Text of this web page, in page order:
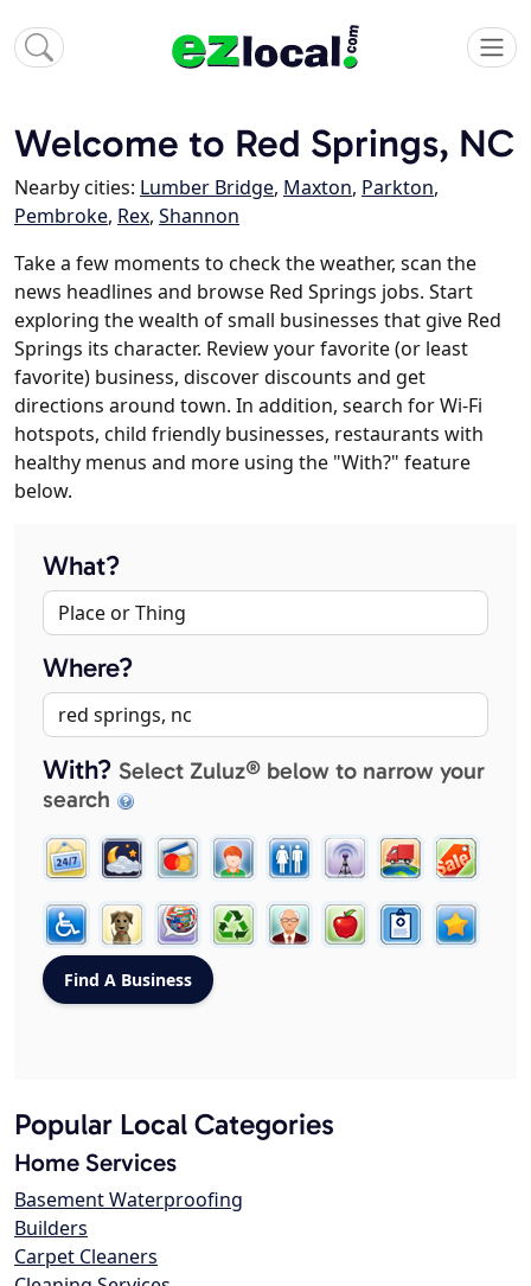
Welcome to Red Springs, NC
Nearby cities: Lumber Bridge, Maxton, Parkton,
Pembroke, Rex, Shannon
Take a few moments to check the weather, scan the
news headlines and browse Red Springs jobs. Start
exploring the wealth of small businesses that give Red
Springs its character. Review your favorite (or least
favorite) business, discover discounts and get
directions around town. In addition, search for Wi-Fi
hotspots, child friendly businesses, restaurants with
healthy menus and more using the "With?" feature
below.
What?
Where?
With? Select Zuluz® below to narrow your
search
Popular Local Categories
Home Services
Basement Waterproofing
Builders
Carpet Cleaners